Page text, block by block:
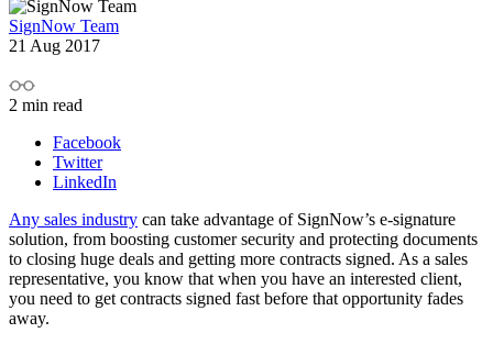
SignNow Team
21 Aug 2017
2 min read
Facebook
Twitter
LinkedIn
Any sales industry can take advantage of SignNow’s e-signature
solution, from boosting customer security and protecting documents
to closing huge deals and getting more contracts signed. As a sales
representative, you know that when you have an interested client,
you need to get contracts signed fast before that opportunity fades
away.